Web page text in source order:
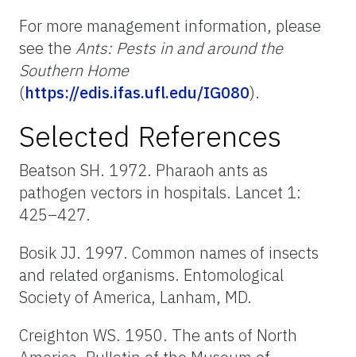
For more management information, please
see the Ants: Pests in and around the
Southern Home
(https://edis.ifas.ufl.edu/IG080).
Selected References
Beatson SH. 1972. Pharaoh ants as
pathogen vectors in hospitals. Lancet 1:
425–427.
Bosik JJ. 1997. Common names of insects
and related organisms. Entomological
Society of America, Lanham, MD.
Creighton WS. 1950. The ants of North